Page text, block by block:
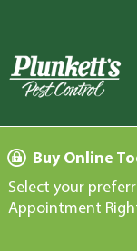
Buy Online
Select your
Appointment